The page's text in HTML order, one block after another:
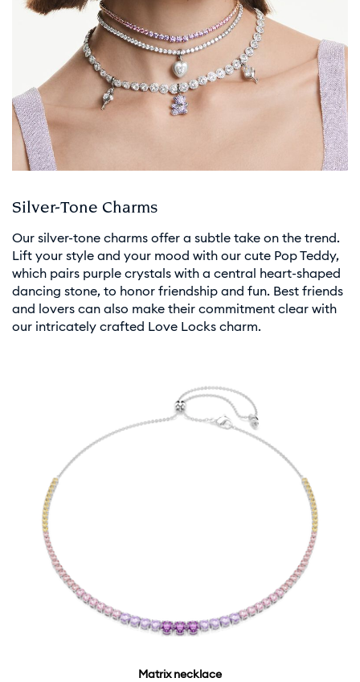
Silver-Tone Charms
Our silver-tone charms offer a subtle take on the trend.
Lift your style and your mood with our cute Pop Teddy,
which pairs purple crystals with a central heart-shaped
dancing stone, to honor friendship and fun. Best friends
and lovers can also make their commitment clear with
our intricately crafted Love Locks charm.
Matrix necklace